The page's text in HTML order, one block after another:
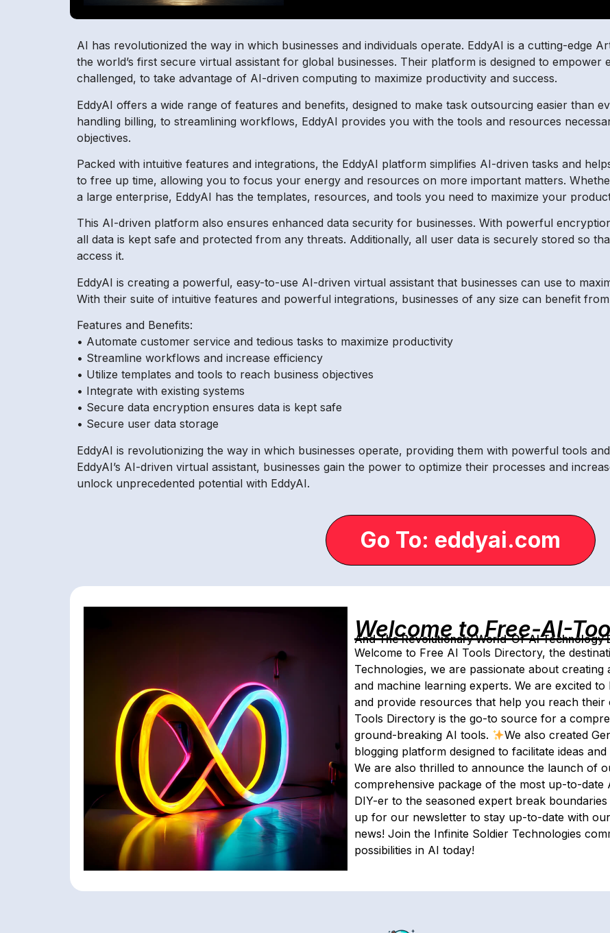
AI has revolutionized the way in which businesses and individuals operate. EddyAI is a cutting-edge
the world’s first secure virtual assistant for global businesses. Their platform is designed to
challenged, to take advantage of AI-driven computing to maximize productivity and success.
EddyAI offers a wide range of features and benefits, designed to make task outsourcing easier than
handling billing, to streamlining workflows, EddyAI provides you with the tools and resources
objectives.
Packed with intuitive features and integrations, the EddyAI platform simplifies AI-driven tasks and
to free up time, allowing you to focus your energy and resources on more important matters.
a large enterprise, EddyAI has the templates, resources, and tools you need to maximize your
This AI-driven platform also ensures enhanced data security for businesses. With powerful
all data is kept safe and protected from any threats. Additionally, all user data is securely stored so
access it.
EddyAI is creating a powerful, easy-to-use AI-driven virtual assistant that businesses can use to
With their suite of intuitive features and powerful integrations, businesses of any size can benefit from
Features and Benefits:
• Automate customer service and tedious tasks to maximize productivity
• Streamline workflows and increase efficiency
• Utilize templates and tools to reach business objectives
• Integrate with existing systems
• Secure data encryption ensures data is kept safe
• Secure user data storage
EddyAI is revolutionizing the way in which businesses operate, providing them with powerful tools
EddyAI’s AI-driven virtual assistant, businesses gain the power to optimize their processes and
unlock unprecedented potential with EddyAI.
Go To: eddyai.com
Welcome to Free-AI-
And The Revolutionary World-Of-AI Technology
Welcome to Free AI Tools Directory, the
Technologies, we are passionate about
and machine learning experts. We are excited
and provide resources that help you reach
Tools Directory is the go-to source for a
ground-breaking AI tools.
We also created
blogging platform designed to facilitate ideas
We are also thrilled to announce the launch of
comprehensive package of the most up-to-
DIY-er to the seasoned expert break
up for our newsletter to stay up-to-date with
news! Join the Infinite Soldier Technologies
possibilities in AI today!